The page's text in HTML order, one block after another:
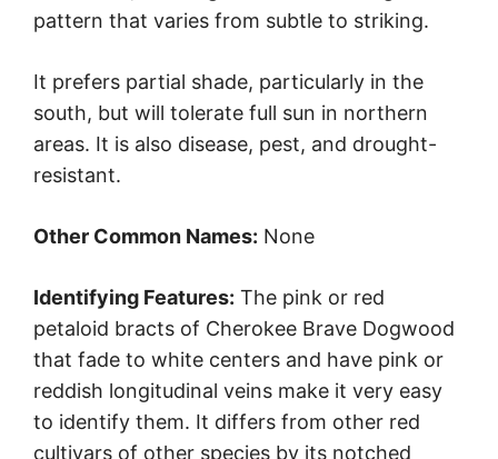
pattern that varies from subtle to striking.
It prefers partial shade, particularly in the
south, but will tolerate full sun in northern
areas. It is also disease, pest, and drought-
resistant.
Other Common Names: None
Identifying Features: The pink or red
petaloid bracts of Cherokee Brave Dogwood
that fade to white centers and have pink or
reddish longitudinal veins make it very easy
to identify them. It differs from other red
cultivars of other species by its notched